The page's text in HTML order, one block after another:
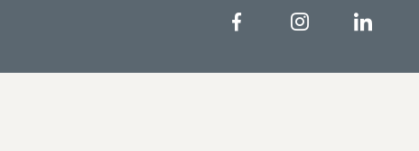
FacebookInstagram